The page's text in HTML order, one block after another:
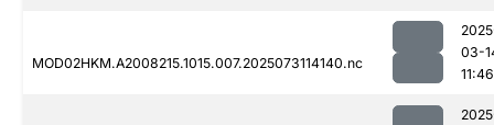
MOD02HKM.A2008215.1015.007.2025073114140.nc
03-
11:46